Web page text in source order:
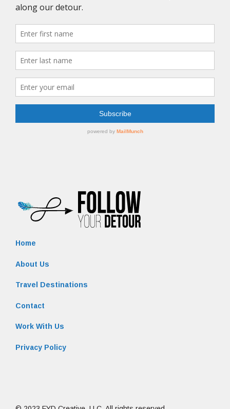
Home
About Us
Travel Destinations
Contact
Work With Us
Privacy Policy